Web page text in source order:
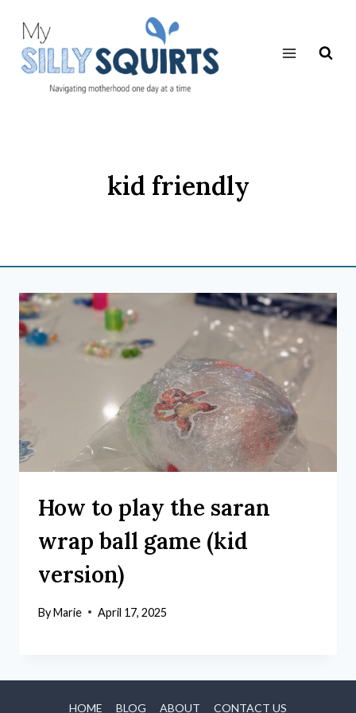
content
kid friendly
How to play the saran
wrap ball game (kid
version)
ByMarie April 17, 2025
HOME BLOG ABOUT CONTACT US